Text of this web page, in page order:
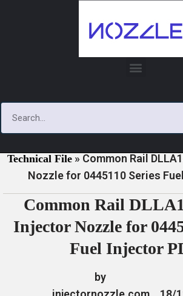
Technical File » Common Rail
Nozzle for 0445110 Series
Common Rail
Injector Nozzle for
Fuel Injector
by